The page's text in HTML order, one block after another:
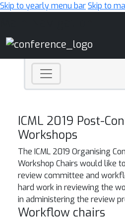
Skip to yearly menu barSkip to
ICML 2019 Post-
Workshops
The ICML 2019 Organising
Workshop Chairs would like
review committee and
hard work in reviewing the
in administering the review
Workflow chairs